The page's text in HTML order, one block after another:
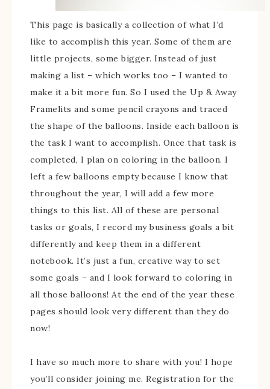
This page is basically a collection of what I’d
like to accomplish this year. Some of them are
little projects, some bigger. Instead of just
making a list – which works too – I wanted to
make it a bit more fun. So I used the Up & Away
Framelits and some pencil crayons and traced
the shape of the balloons. Inside each balloon is
the task I want to accomplish. Once that task is
completed, I plan on coloring in the balloon. I
left a few balloons empty because I know that
throughout the year, I will add a few more
things to this list. All of these are personal
tasks or goals, I record my business goals a bit
differently and keep them in a different
notebook. It’s just a fun, creative way to set
some goals – and I look forward to coloring in
all those balloons! At the end of the year these
pages should look very different than they do
now!
I have so much more to share with you! I hope
you’ll consider joining me. Registration for the